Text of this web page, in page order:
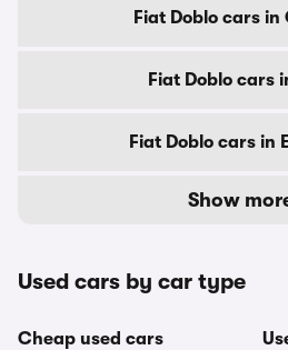
Fiat Doblo cars
Fiat Doblo cars
Fiat Doblo cars in
Show
Used cars by car type
Cheap used cars